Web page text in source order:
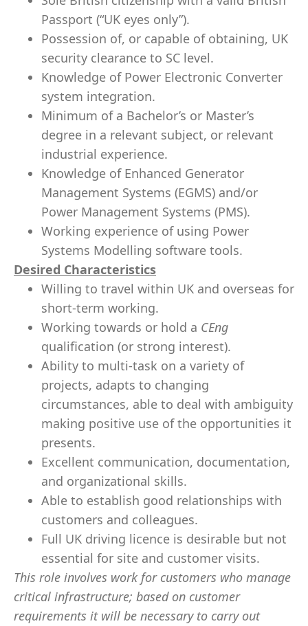
Passport (“UK eyes only”).
Possession of, or capable of obtaining, UK
security clearance to SC level.
Knowledge of Power Electronic Converter
system integration.
Minimum of a Bachelor’s or Master’s
degree in a relevant subject, or relevant
industrial experience.
Knowledge of Enhanced Generator
Management Systems (EGMS) and/or
Power Management Systems (PMS).
Working experience of using Power
Systems Modelling software tools.
Desired Characteristics
Willing to travel within UK and overseas for
short-term working.
Working towards or hold a CEng
qualification (or strong interest).
Ability to multi-task on a variety of
projects, adapts to changing
circumstances, able to deal with ambiguity
making positive use of the opportunities it
presents.
Excellent communication, documentation,
and organizational skills.
Able to establish good relationships with
customers and colleagues.
Full UK driving licence is desirable but not
essential for site and customer visits.
This role involves work for customers who manage
critical infrastructure; based on customer
requirements it will be necessary to carry out